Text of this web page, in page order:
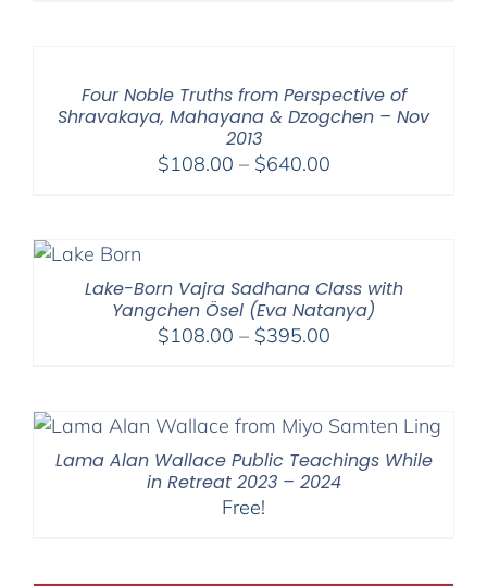
Four Noble Truths from Perspective of
Shravakaya, Mahayana & Dzogchen – Nov
2013
$108.00 – $640.00Price
Lake-Born Vajra Sadhana Class with
Yangchen Ösel (Eva Natanya)
$108.00 – $395.00Price
through
Lama Alan Wallace Public Teachings While
in Retreat 2023 – 2024
Free!